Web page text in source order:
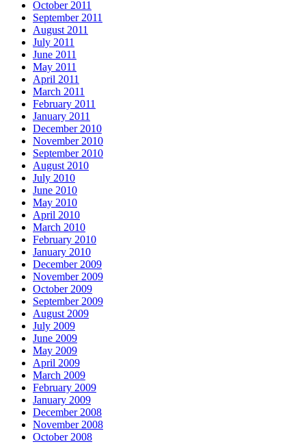
October 2011
September 2011
August 2011
July 2011
June 2011
May 2011
April 2011
March 2011
February 2011
January 2011
December 2010
November 2010
September 2010
August 2010
July 2010
June 2010
May 2010
April 2010
March 2010
February 2010
January 2010
December 2009
November 2009
October 2009
September 2009
August 2009
July 2009
June 2009
May 2009
April 2009
March 2009
February 2009
January 2009
December 2008
November 2008
October 2008